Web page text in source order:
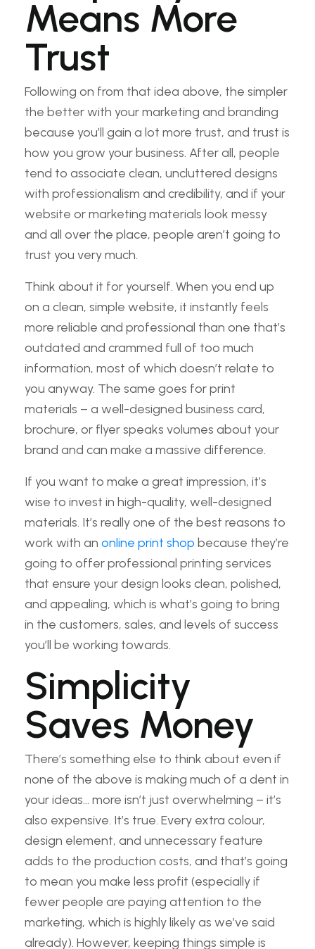
Means More
Trust
Following on from that idea above, the simpler
the better with your marketing and branding
because you’ll gain a lot more trust, and trust is
how you grow your business. After all, people
tend to associate clean, uncluttered designs
with professionalism and credibility, and if your
website or marketing materials look messy
and all over the place, people aren’t going to
trust you very much.
Think about it for yourself. When you end up
on a clean, simple website, it instantly feels
more reliable and professional than one that’s
outdated and crammed full of too much
information, most of which doesn’t relate to
you anyway. The same goes for print
materials – a well-designed business card,
brochure, or flyer speaks volumes about your
brand and can make a massive difference.
If you want to make a great impression, it’s
wise to invest in high-quality, well-designed
materials. It’s really one of the best reasons to
work with an online print shop because they’re
going to offer professional printing services
that ensure your design looks clean, polished,
and appealing, which is what’s going to bring
in the customers, sales, and levels of success
you’ll be working towards.
Simplicity
Saves Money
There’s something else to think about even if
none of the above is making much of a dent in
your ideas… more isn’t just overwhelming – it’s
also expensive. It’s true. Every extra colour,
design element, and unnecessary feature
adds to the production costs, and that’s going
to mean you make less profit (especially if
fewer people are paying attention to the
marketing, which is highly likely as we’ve said
already). However, keeping things simple is